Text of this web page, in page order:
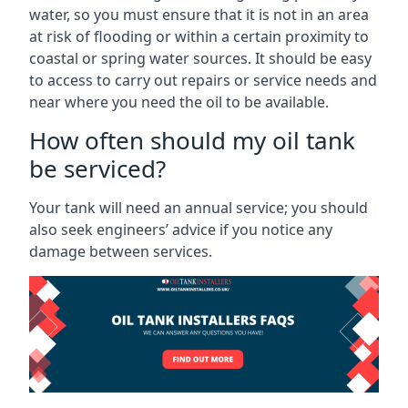
water, so you must ensure that it is not in an area
at risk of flooding or within a certain proximity to
coastal or spring water sources. It should be easy
to access to carry out repairs or service needs and
near where you need the oil to be available.
How often should my oil tank
be serviced?
Your tank will need an annual service; you should
also seek engineers’ advice if you notice any
damage between services.